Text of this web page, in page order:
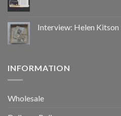
Interview: Helen Kitson
INFORMATION
Wholesale